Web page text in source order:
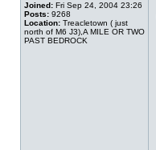
Joined: Fri Sep 24, 2004 23:26
Posts: 9268
Location: Treacletown ( just
north of M6 J3),A MILE OR TWO
PAST BEDROCK